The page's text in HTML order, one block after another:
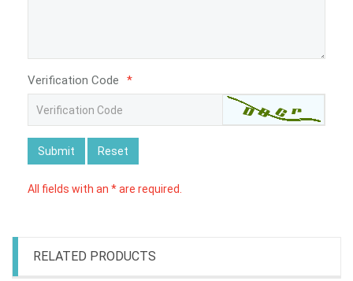
Verification Code *
Submit Reset
All fields with an * are required.
RELATED PRODUCTS